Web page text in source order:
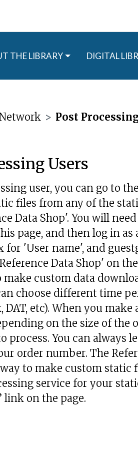
THE LIBRARY DIGITAL
Post
Users
user, you can go to
files from any of the
Data Shop'. You will
page, and then log in as
for 'User name', and
Data Shop' on
custom data
choose different time
etc). When you make
on the size of the
process. You can always
order number. The
to make custom static
service for your
link on the page.